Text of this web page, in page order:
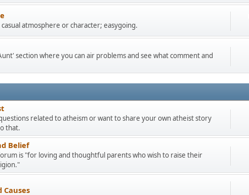
atmosphere or character; easygoing.
section where you can air problems and see what comment and
related to atheism or want to share your own atheist story
that.
Belief
is "for loving and thoughtful parents who wish to raise their
Causes